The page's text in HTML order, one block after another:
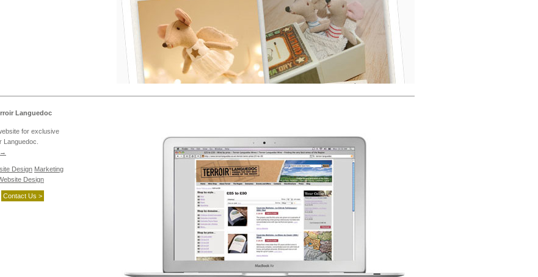
Languedoc
for exclusive
Languedoc.
→
Design Marketing
Design
Contact Us >